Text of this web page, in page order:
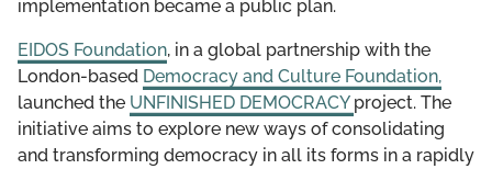
implementation became a public plan.
EIDOS Foundation, in a global partnership with the
London-based Democracy and Culture Foundation,
launched the UNFINISHED DEMOCRACY project. The
initiative aims to explore new ways of consolidating
and transforming democracy in all its forms in a rapidly